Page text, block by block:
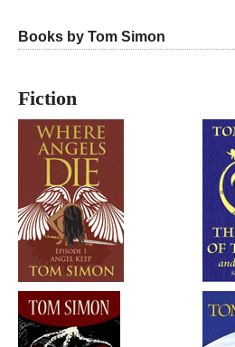
Books by Tom Simon
Fiction